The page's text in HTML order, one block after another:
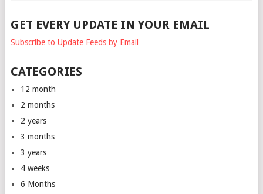
GET EVERY UPDATE IN YOUR EMAIL
Subscribe to Update Feeds by Email
CATEGORIES
12 month
2 months
2 years
3 months
3 years
4 weeks
6 Months